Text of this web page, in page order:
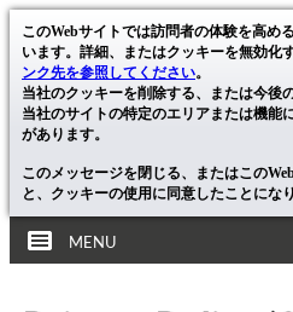
このWebサイトでは訪問者の体験を高め
います。詳細、またはクッキーを無効化
ンク先を参照してください。
当社のクッキーを削除する、または今後
当社のサイトの特定のエリアまたは機能
があります。
このメッセージを閉じる、またはこの
と、クッキーの使用に同意したことになり
MENU